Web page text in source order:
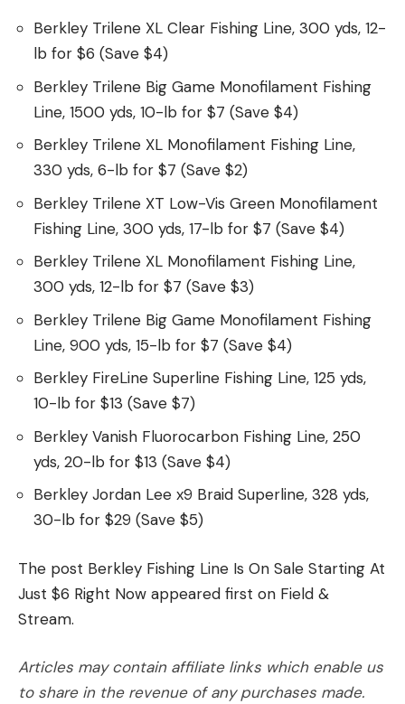
Berkley Trilene XL Clear Fishing Line, 300 yds, 12-
lb for $6 (Save $4)
Berkley Trilene Big Game Monofilament Fishing
Line, 1500 yds, 10-lb for $7 (Save $4)
Berkley Trilene XL Monofilament Fishing Line,
330 yds, 6-lb for $7 (Save $2)
Berkley Trilene XT Low-Vis Green Monofilament
Fishing Line, 300 yds, 17-lb for $7 (Save $4)
Berkley Trilene XL Monofilament Fishing Line,
300 yds, 12-lb for $7 (Save $3)
Berkley Trilene Big Game Monofilament Fishing
Line, 900 yds, 15-lb for $7 (Save $4)
Berkley FireLine Superline Fishing Line, 125 yds,
10-lb for $13 (Save $7)
Berkley Vanish Fluorocarbon Fishing Line, 250
yds, 20-lb for $13 (Save $4)
Berkley Jordan Lee x9 Braid Superline, 328 yds,
30-lb for $29 (Save $5)
The post Berkley Fishing Line Is On Sale Starting At
Just $6 Right Now appeared first on Field &
Stream.
Articles may contain affiliate links which enable us
to share in the revenue of any purchases made.